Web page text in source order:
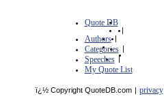
Quote DB
|
Authors |
Categories |
Speeches |
My Quote List
ï¿½ Copyright QuoteDB.com | privacy